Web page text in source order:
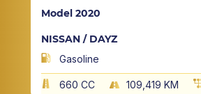
Model 2020
NISSAN / DAYZ
Gasoline
660 CC 109,419 KM